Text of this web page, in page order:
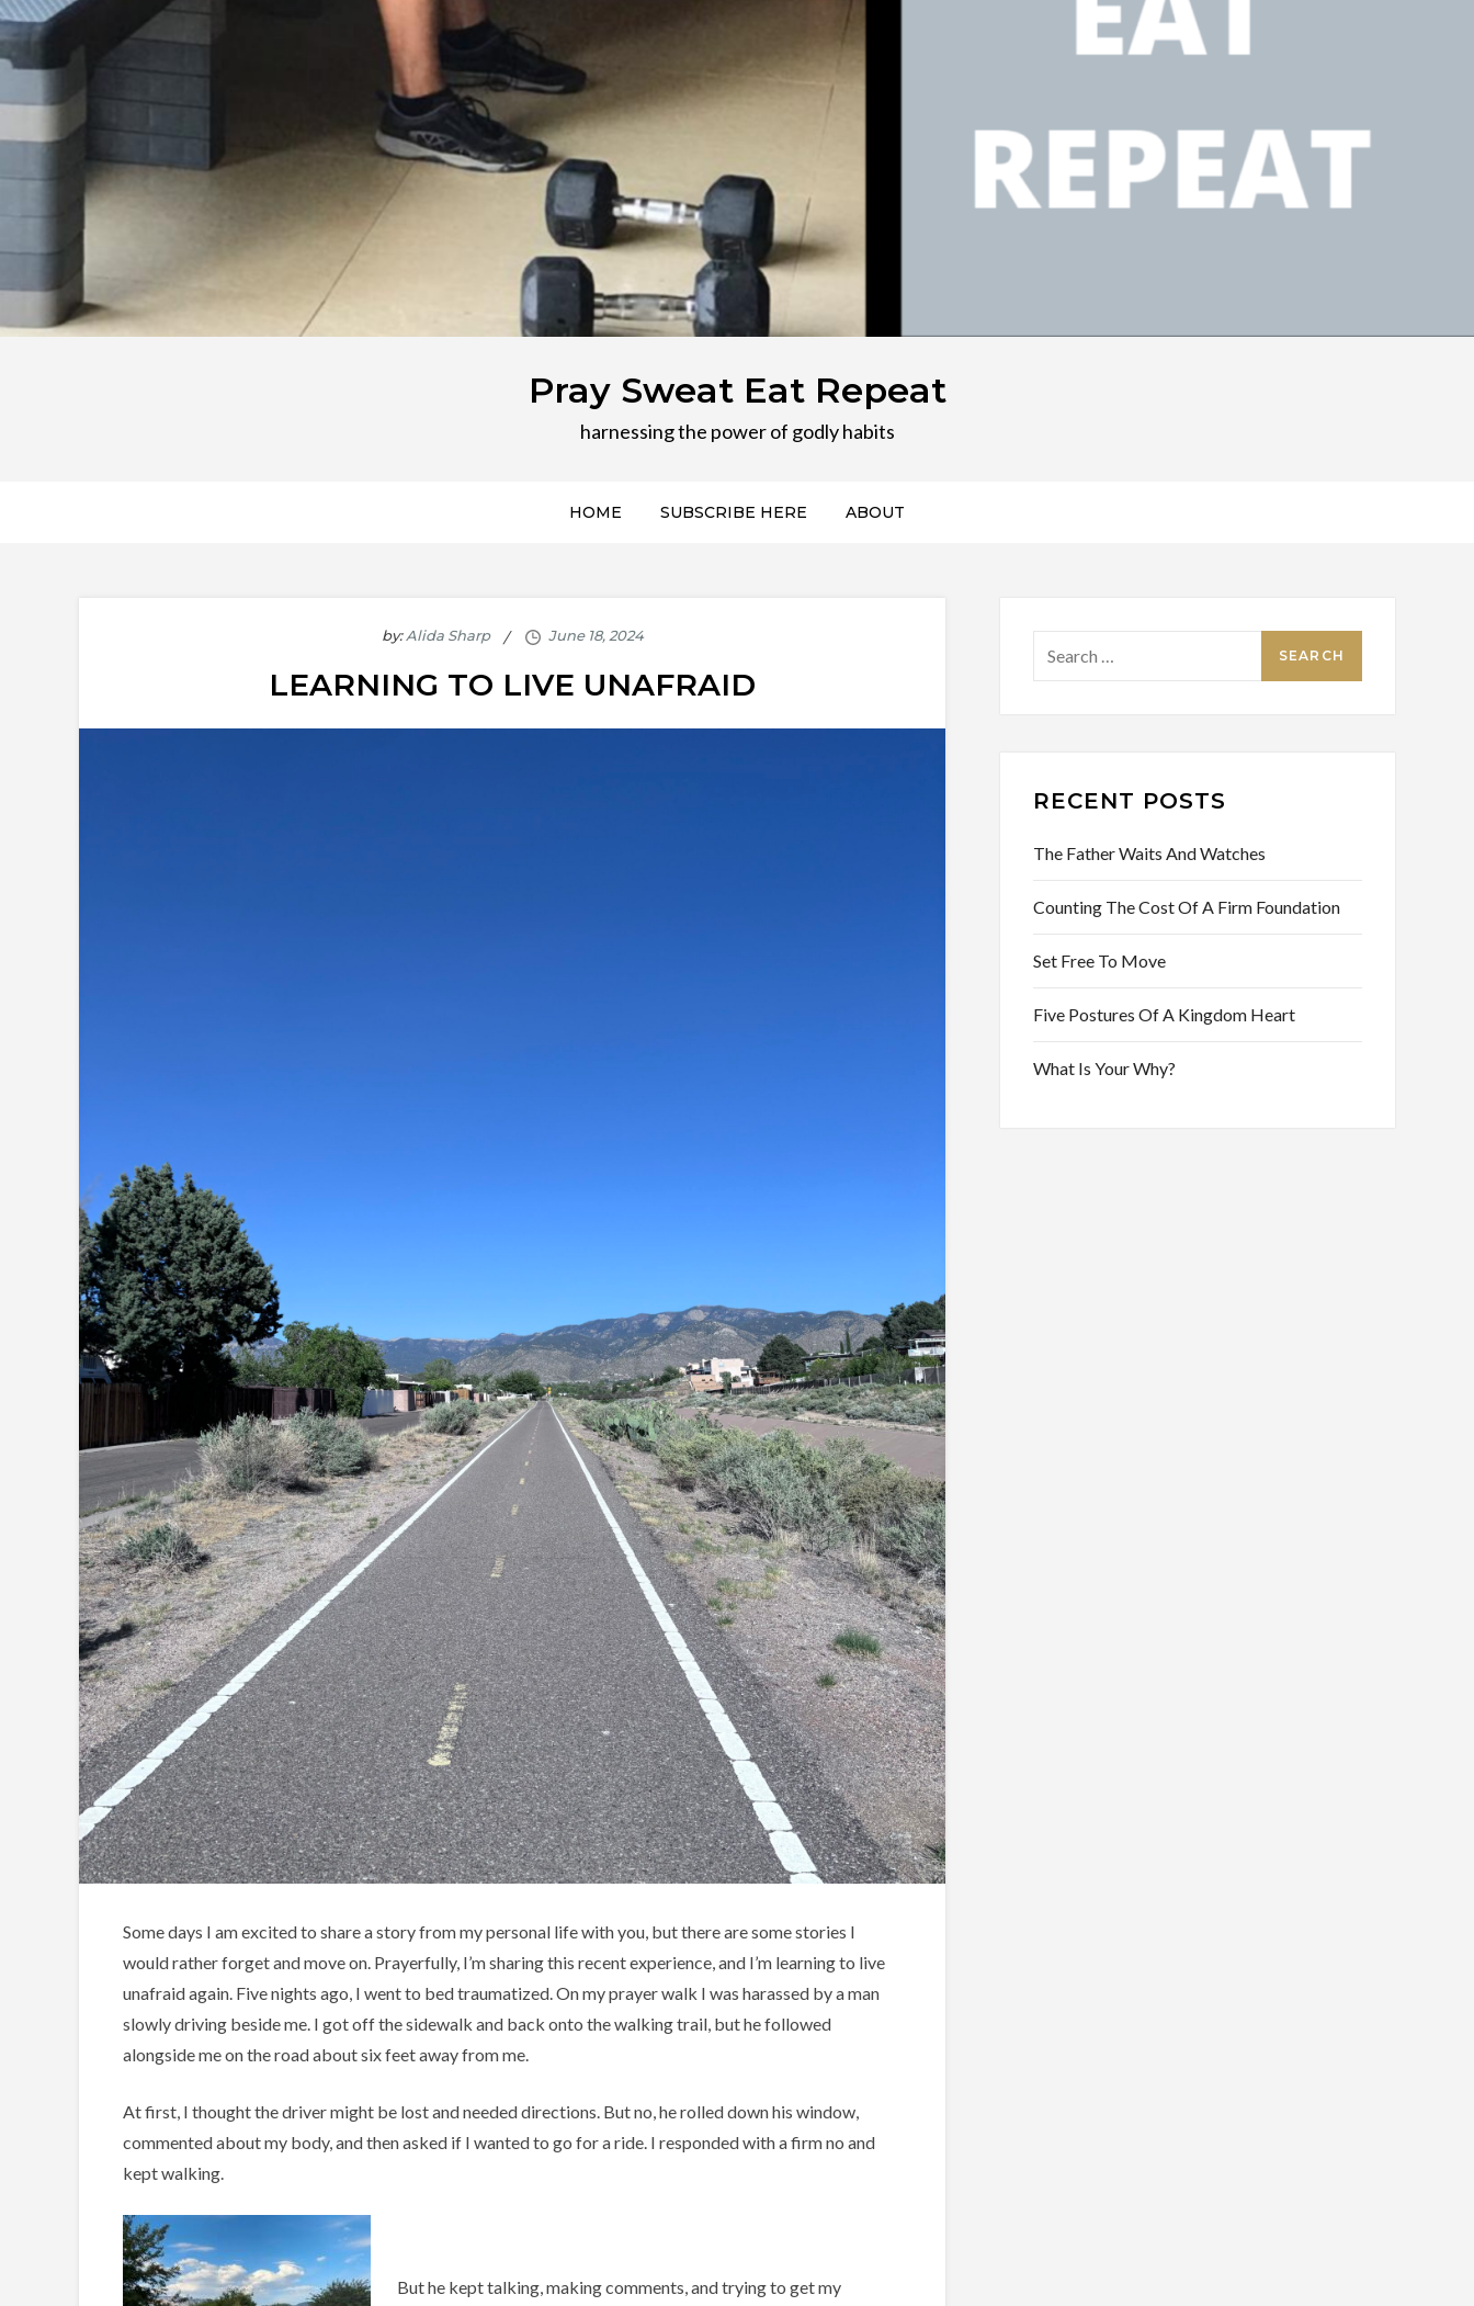
Pray Sweat Eat Repeat
harnessing the power of godly habits
HOME SUBSCRIBE HERE ABOUT
by:Alida Sharp
LEARNING TO LIVE UNAFRAID
Some days I am excited to share a story from my personal life with you, but there are some stories I
would rather forget and move on. Prayerfully, I’m sharing this recent experience, and I’m learning to live
unafraid again. Five nights ago, I went to bed traumatized. On my prayer walk I was harassed by a man
slowly driving beside me. I got off the sidewalk and back onto the walking trail, but he followed
alongside me on the road about six feet away from me.
At first, I thought the driver might be lost and needed directions. But no, he rolled down his window,
commented about my body, and then asked if I wanted to go for a ride. I responded with a firm no and
kept walking.
But he kept talking, making comments, and trying to get my
for:
RECENT POSTS
The Father Waits And Watches
Counting The Cost Of A Firm Foundation
Set Free To Move
Five Postures Of A Kingdom Heart
What Is Your Why?